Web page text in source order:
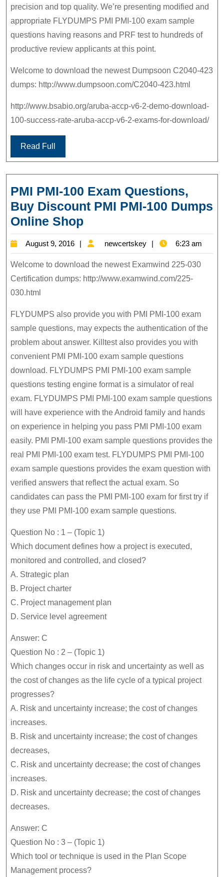
precision and top quality. We’re presenting modified and
appropriate FLYDUMPS PMI PMI-100 exam sample
questions having reasons and PRF test to hundreds of
productive review applicants at this point.
Welcome to download the newest Dumpsoon C2040-423
dumps: http://www.dumpsoon.com/C2040-423.html
http://www.bsabio.org/aruba-accp-v6-2-demo-download-
100-success-rate-aruba-accp-v6-2-exams-for-download/
Read Full
PMI PMI-100 Exam Questions,
Buy Discount PMI PMI-100 Dumps
Online ShopPMI
PMI-
100
Exam
Questions,
Discount
PMI
PMI-
100
Dumps
Online
Shop
August 9, 2016
August
9,
2016
newcertskey newcertskey
6:23 am
Welcome to download the newest Examwind 225-030
Certification dumps: http://www.examwind.com/225-
030.html
FLYDUMPS also provide you with PMI PMI-100 exam
sample questions, may expects the authentication of the
problem about answer. Killtest also provides you with
convenient PMI PMI-100 exam sample questions
download. FLYDUMPS PMI PMI-100 exam sample
questions testing engine format is a simulator of real
exam. FLYDUMPS PMI PMI-100 exam sample questions
will have experience with the Android family and hands
on experience in helping you pass PMI PMI-100 exam
easily. PMI PMI-100 exam sample questions provides the
real PMI PMI-100 exam test. FLYDUMPS PMI PMI-100
exam sample questions provides the exam question with
verified answers that reflect the actual exam. So
candidates can pass the PMI PMI-100 exam for first try if
they use PMI PMI-100 exam sample questions.
Question No : 1 – (Topic 1)
Which document defines how a project is executed,
monitored and controlled, and closed?
A. Strategic plan
B. Project charter
C. Project management plan
D. Service level agreement
Answer: C
Question No : 2 – (Topic 1)
Which changes occur in risk and uncertainty as well as
the cost of changes as the life cycle of a typical project
progresses?
A. Risk and uncertainty increase; the cost of changes
increases.
B. Risk and uncertainty increase; the cost of changes
decreases,
C. Risk and uncertainty decrease; the cost of changes
increases.
D. Risk and uncertainty decrease; the cost of changes
decreases.
Answer: C
Question No : 3 – (Topic 1)
Which tool or technique is used in the Plan Scope
Management process?